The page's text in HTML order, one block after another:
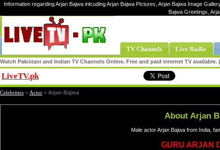
Information regarding Arjan Bajwa inlcuding Arjan Bajwa Pictures, Arjan Bajwa Image
Bajwa Greetings,
TV Channels Live Radio
Watch Pakistani and Indian TV Channels Online. Free and paid internet TV
LiveTV.pk
Celebrities » Actor » Arjan Bajwa
About Arjan
Male actor Arjan Bajwa from India,
GURU ARJAN